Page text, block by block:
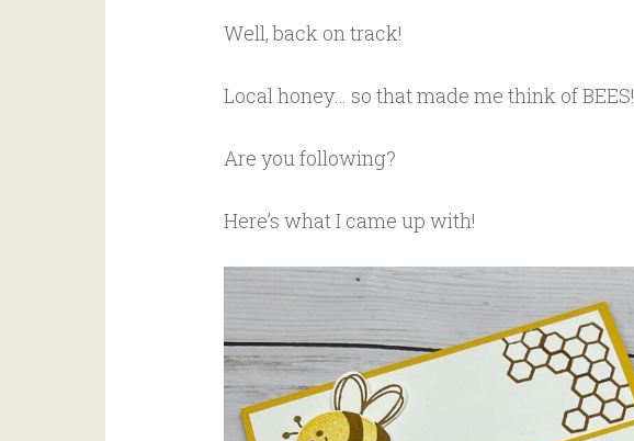
Well, back on track!
Local honey… so that made me think of BEES!
Are you following?
Here’s what I came up with!